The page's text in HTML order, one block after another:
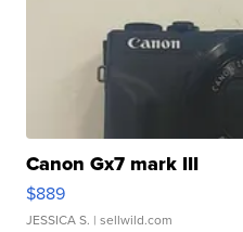
Canon Gx7 mark III
$889
JESSICA S. | sellwild.com